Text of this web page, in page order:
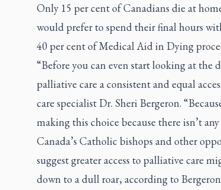
Only 15 per cent of Canadians die at
would prefer to spend their final hours
40 per cent of Medical Aid in Dying
“Before you can even start looking at the
palliative care a consistent and equal
care specialist Dr. Sheri Bergeron.
making this choice because there isn’t
Canada’s Catholic bishops and other
suggest greater access to palliative care
down to a dull roar, according to